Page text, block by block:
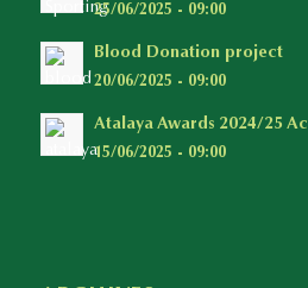
25/06/2025 - 09:00
Blood Donation project
20/06/2025 - 09:00
Atalaya Awards 2024/25
15/06/2025 - 09:00